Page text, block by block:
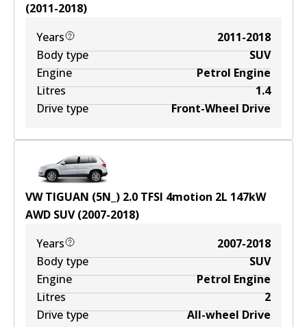
(2011-2018)
Years
2011-2018
Body type
SUV
Engine
Petrol Engine
Litres
1.4
Drive type
Front-Wheel Drive
VW TIGUAN (5N_) 2.0 TFSI 4motion 2L 147kW
AWD SUV(2007-2018)
Years
2007-2018
Body type
SUV
Engine
Petrol Engine
Litres
2
Drive type
All-wheel Drive